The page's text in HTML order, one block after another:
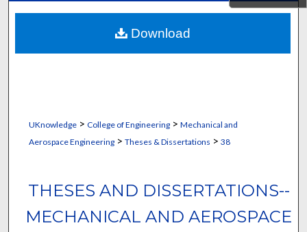
Digital Commons Network™
UKnowledge> College of Engineering> Mechanical and
Aerospace Engineering> Theses & Dissertations > 38
THESES AND DISSERTATIONS--
MECHANICAL AND AEROSPACE
Download